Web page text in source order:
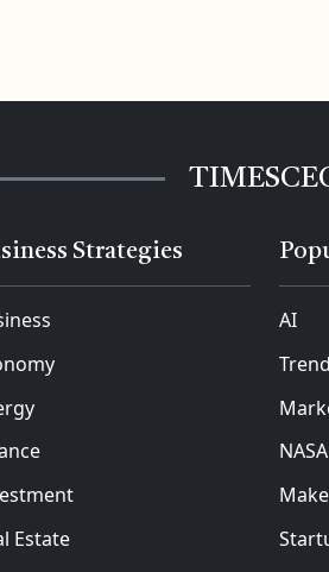
Strategies
Estate
AI
NASA